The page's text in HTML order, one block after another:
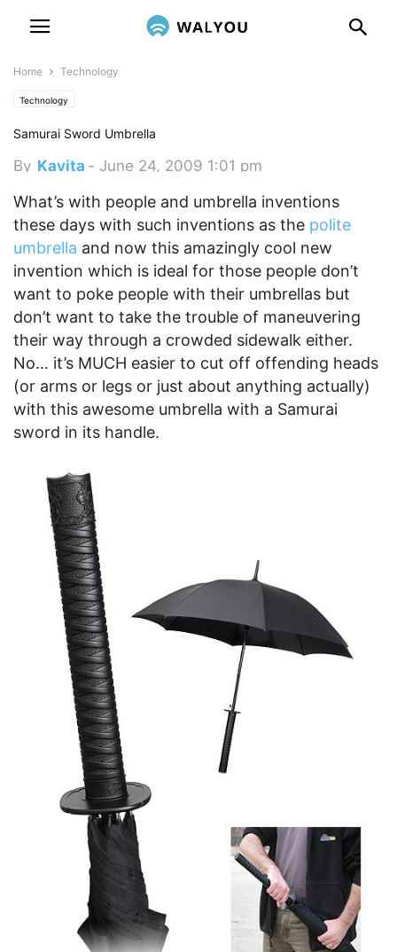
Home Technology
Technology
Samurai Sword Umbrella
By Kavita - June 24, 2009 1:01 pm
What’s with people and umbrella inventions
these days with such inventions as the polite
umbrella and now this amazingly cool new
invention which is ideal for those people don’t
want to poke people with their umbrellas but
don’t want to take the trouble of maneuvering
their way through a crowded sidewalk either.
No… it’s MUCH easier to cut off offending heads
(or arms or legs or just about anything actually)
with this awesome umbrella with a Samurai
sword in its handle.